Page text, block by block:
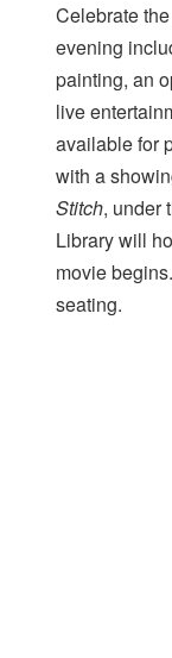
Celebrate
evening
painting, an
live
available for
with a
Stitch, under
Library will
movie
seating.